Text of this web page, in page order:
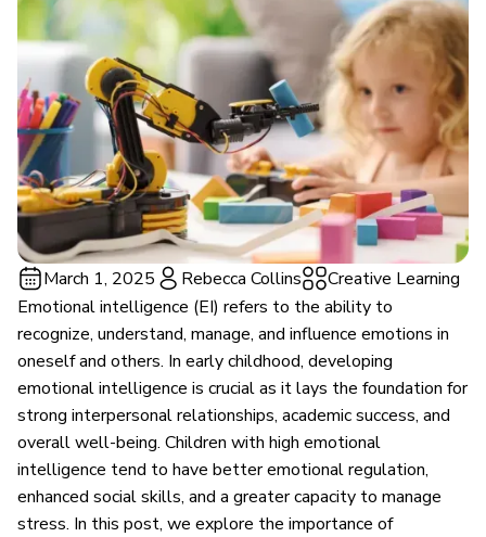
March 1, 2025 Rebecca Collins
Creative Learning
Emotional intelligence (EI) refers to the ability to
recognize, understand, manage, and influence emotions in
oneself and others. In early childhood, developing
emotional intelligence is crucial as it lays the foundation for
strong interpersonal relationships, academic success, and
overall well-being. Children with high emotional
intelligence tend to have better emotional regulation,
enhanced social skills, and a greater capacity to manage
stress. In this post, we explore the importance of